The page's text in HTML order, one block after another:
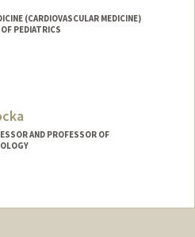
(CARDIOVASCULAR MEDICINE)
PEDIATRICS
AND PROFESSOR OF